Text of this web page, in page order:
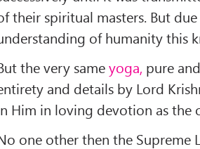
their spiritual masters. But
of humanity this
the very sameyoga, pure
and details by Lord
Him in loving devotion as the
one other then the Supreme